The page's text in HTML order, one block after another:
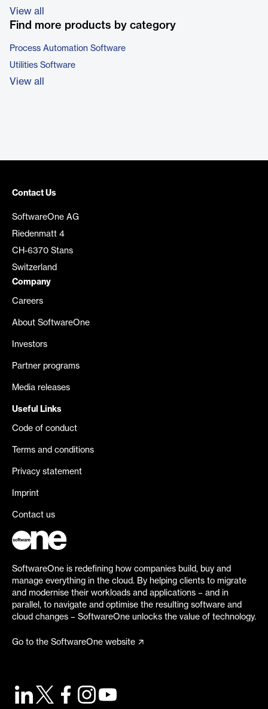
View all
Find more products by category
Process Automation Software
Utilities Software
View all
Contact Us
SoftwareOne AG
Riedenmatt 4
CH-6370 Stans
Switzerland
Company
Careers
About SoftwareOne
Investors
Partner programs
Media releases
Useful Links
Code of conduct
Terms and conditions
Privacy statement
Imprint
Contact us
SoftwareOne is redefining how companies build, buy and
manage everything in the cloud. By helping clients to migrate
and modernise their workloads and applications – and in
parallel, to navigate and optimise the resulting software and
cloud changes – SoftwareOne unlocks the value of technology.
Go to the SoftwareOne website